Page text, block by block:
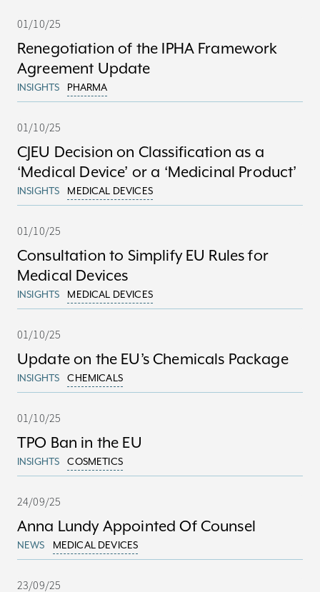
01/10/25
Renegotiation of the IPHA Framework
Agreement Update
INSIGHTS PHARMA
01/10/25
CJEU Decision on Classification as a
‘Medical Device’ or a ‘Medicinal Product’
INSIGHTS MEDICAL DEVICES
01/10/25
Consultation to Simplify EU Rules for
Medical Devices
INSIGHTS MEDICAL DEVICES
01/10/25
Update on the EU’s Chemicals Package
INSIGHTS CHEMICALS
01/10/25
TPO Ban in the EU
INSIGHTS COSMETICS
24/09/25
Anna Lundy Appointed Of Counsel
NEWS MEDICAL DEVICES
23/09/25